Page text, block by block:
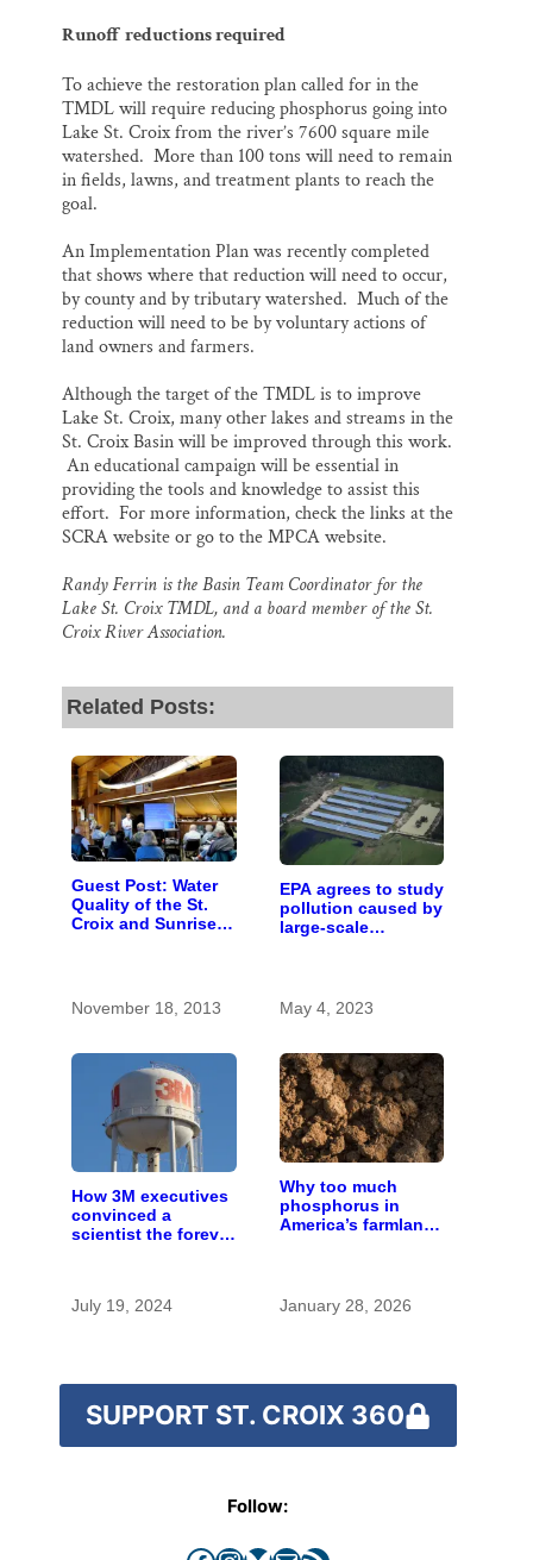
Runoff reductions required
To achieve the restoration plan called for in the
TMDL will require reducing phosphorus going into
Lake St. Croix from the river’s 7600 square mile
watershed. More than 100 tons will need to remain
in fields, lawns, and treatment plants to reach the
goal.
An Implementation Plan was recently completed
that shows where that reduction will need to occur,
by county and by tributary watershed. Much of the
reduction will need to be by voluntary actions of
land owners and farmers.
Although the target of the TMDL is to improve
Lake St. Croix, many other lakes and streams in the
St. Croix Basin will be improved through this work.
An educational campaign will be essential in
providing the tools and knowledge to assist this
effort. For more information, check the links at the
SCRA website or go to the MPCA website.
Randy Ferrin is the Basin Team Coordinator for the
Lake St. Croix TMDL, and a board member of the St.
Croix River Association.
Related Posts:
Guest Post: Water
Quality of the St.
Croix and Sunrise
November 18, 2013
EPA agrees to study
pollution caused by
large-scale
May 4, 2023
How 3M executives
convinced a
scientist the forever
July 19, 2024
Why too much
phosphorus in
America’s farmland
January 28, 2026
SUPPORT ST. CROIX 360
Follow: